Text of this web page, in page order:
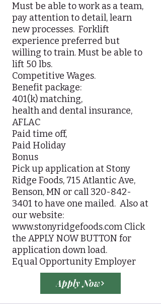
Must be able to work as a team,
pay attention to detail, learn
new processes. Forklift
experience preferred but
willing to train. Must be able to
lift 50 lbs.
Competitive Wages.
Benefit package:
401(k) matching,
health and dental insurance,
AFLAC
Paid time off,
Paid Holiday
Bonus
Pick up application at Stony
Ridge Foods, 715 Atlantic Ave,
Benson, MN or call320-842-
3401 to have one mailed. Also at
our website:
www.stonyridgefoods.com Click
the APPLY NOW BUTTON for
application down load.
Equal Opportunity Employer
Apply Now